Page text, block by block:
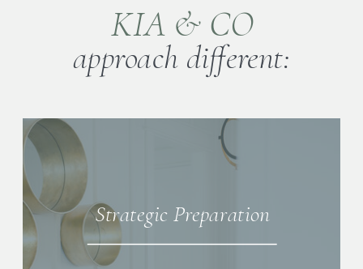
KIA & CO
approach different:
Strategic Preparation